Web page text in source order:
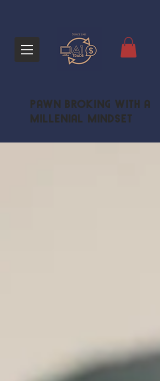
Pawn Broking with a
Millenial Mindset